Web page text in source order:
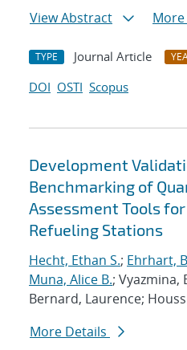
View Abstract
TYPE Journal Article
DOI OSTI Scopus
Development
Benchmarking of
Assessment Tools
Refueling Stations
Hecht, Ethan S.; Ehrhart,
Muna, Alice B.; Vyazmina,
Bernard, Laurence;
More Details